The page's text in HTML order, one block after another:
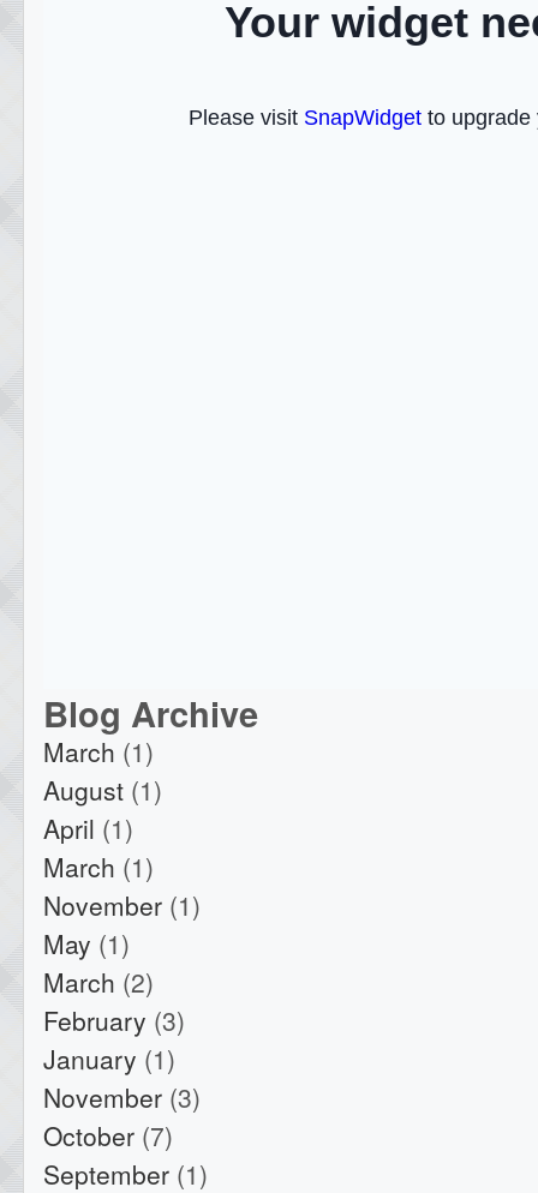
Blog Archive
March (1)
August (1)
April (1)
March (1)
November (1)
May (1)
March (2)
February (3)
January (1)
November (3)
October (7)
September (1)